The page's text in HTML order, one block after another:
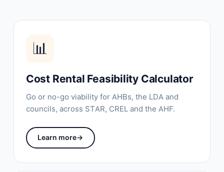
📊
Cost Rental Feasibility Calculator
Go or no-go viability for AHBs, the LDA and
councils, across STAR, CREL and the AHF.
Learn more→